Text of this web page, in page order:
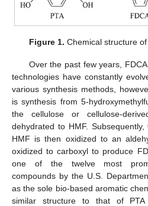
Figure 1. Chemical structure of
Over the past few years,
technologies have constantly
various synthesis methods,
is synthesis from 5-
the cellulose or cellulose-
dehydrated to HMF.
HMF is then oxidized to an
oxidized to carboxyl to produce
one of the twelve most
compounds by the U.S.
as the sole bio-based aromatic
similar structure to that of